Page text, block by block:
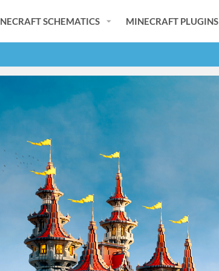
SCHEMATICS MINECRAFT PLUGINS